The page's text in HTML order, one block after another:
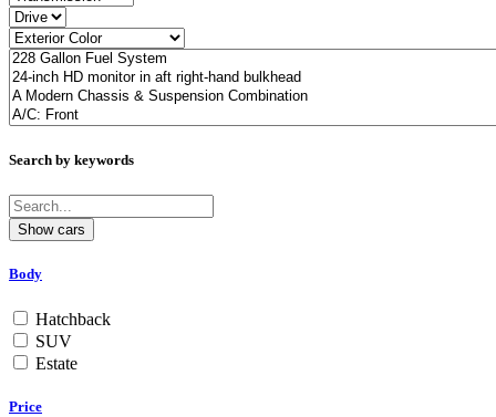
Search by keywords
Body
Hatchback
SUV
Estate
Price